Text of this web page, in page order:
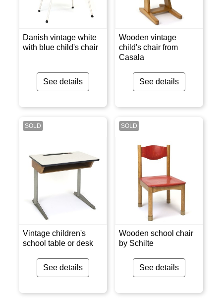
Danish vintage white
with blue child's chair
See details
Wooden vintage
child's chair from
Casala
See details
SOLD
Vintage children's
school table or desk
See details
SOLD
Wooden school chair
by Schilte
See details